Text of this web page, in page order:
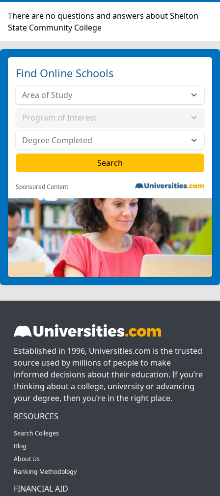
There are no questions and answers about Shelton
State Community College
Find Online Schools
Sponsored Content
Established in 1996, Universities.com is the trusted
source used by millions of people to make
informed decisions about their education. If you’re
thinking about a college, university or advancing
your degree, then you’re in the right place.
RESOURCES
Search Colleges
Blog
About Us
Ranking Methodology
FINANCIAL AID